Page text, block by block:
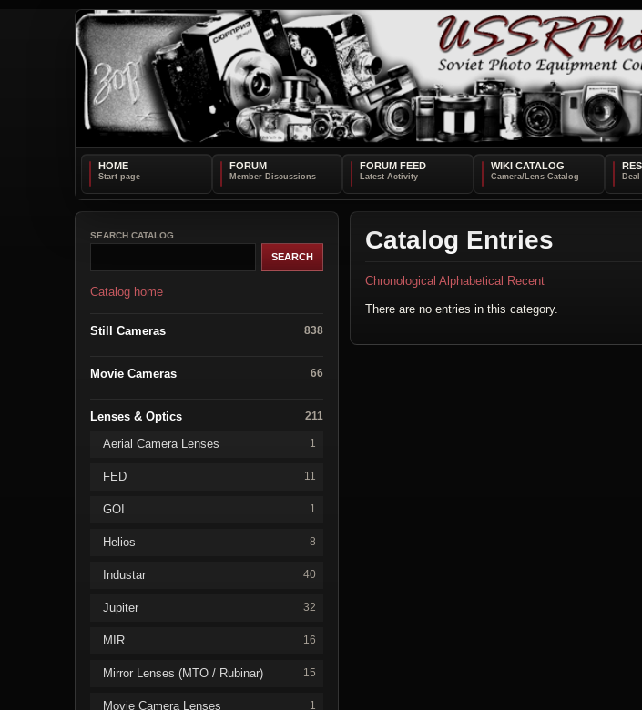
HOME FORUM FORUM FEED WIKI CATALOG
SEARCH CATALOG
Catalog home
Still Cameras 838
Movie Cameras 66
Lenses & Optics 211
Aerial Camera Lenses 1
FED 11
GOI 1
Helios 8
Industar 40
Jupiter 32
MIR 16
Mirror Lenses (MTO / Rubinar) 15
Movie Camera Lenses 1
Catalog Entries
Chronological Alphabetical Recent
There are no entries in this category.